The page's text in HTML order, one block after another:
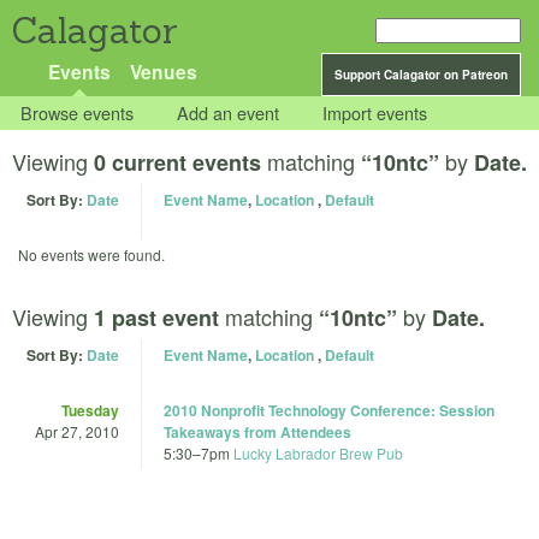
Calagator
Support Calagator on Patreon
Events Venues
Browse events Add an event Import events
Viewing 0 current events matching “10ntc” by Date.
Sort By: Date Event Name, Location, Default
No events were found.
Viewing 1 past event matching “10ntc” by Date.
Sort By: Date Event Name, Location, Default
Tuesday
Apr 27, 2010
2010 Nonprofit Technology Conference: Session
Takeaways from Attendees
5:30–7pm Lucky Labrador Brew Pub